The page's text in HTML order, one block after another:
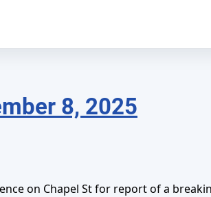
8, 2025
on Chapel St for report of a